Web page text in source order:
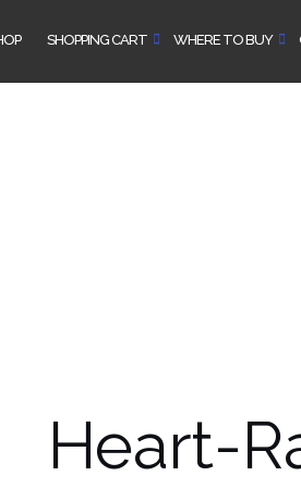
SHOPPING CART WHERE TO BUY
Heart-